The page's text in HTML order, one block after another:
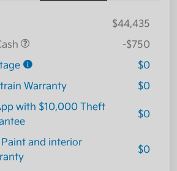
$44,435
-$750
$0
Warranty
$0
with $10,000 Theft
$0
Paint and interior
$0